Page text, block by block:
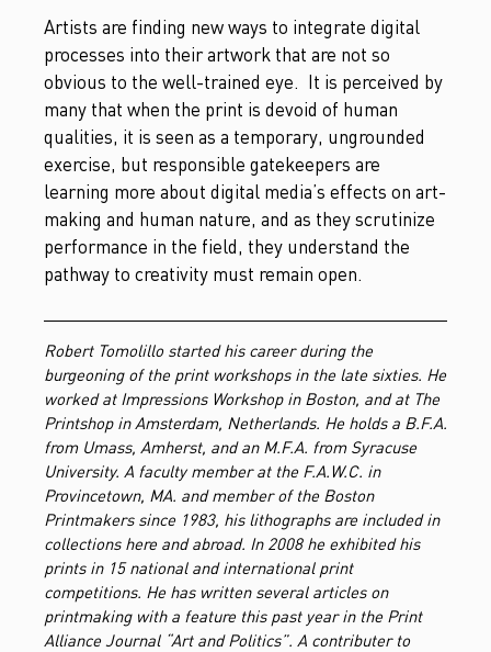
Artists are finding new ways to integrate digital
processes into their artwork that are not so
obvious to the well-trained eye. It is perceived by
many that when the print is devoid of human
qualities, it is seen as a temporary, ungrounded
exercise, but responsible gatekeepers are
learning more about digital media’s effects on art-
making and human nature, and as they scrutinize
performance in the field, they understand the
pathway to creativity must remain open.
Robert Tomolillo started his career during the
burgeoning of the print workshops in the late sixties. He
worked at Impressions Workshop in Boston, and at The
Printshop in Amsterdam, Netherlands. He holds a B.F.A.
from Umass, Amherst, and an M.F.A. from Syracuse
University. A faculty member at the F.A.W.C. in
Provincetown, MA. and member of the Boston
Printmakers since 1983, his lithographs are included in
collections here and abroad. In 2008 he exhibited his
prints in 15 national and international print
competitions. He has written several articles on
printmaking with a feature this past year in the Print
Alliance Journal “Art and Politics”. A contributer to